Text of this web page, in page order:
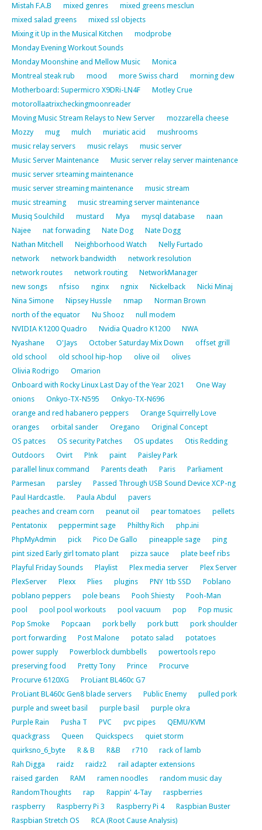
Mistah F.A.B
mixed genres
mixed greens mesclun
mixed salad greens
mixed ssl objects
Mixing it Up in the Musical Kitchen
modprobe
Monday Evening Workout Sounds
Monday Moonshine and Mellow Music
Monica
Montreal steak rub
mood more Swiss chard
morning dew
Motherboard: Supermicro X9DRi-LN4F
Motley Crue
motorollaatrixcheckingmoonreader
Moving Music Stream Relays to New Server
mozzarella cheese
Mozzy
mug mulch muriatic acid
mushrooms
music relay servers
music relays
music server
Music Server Maintenance
Music server relay server maintenance
music server srteaming maintenance
music server streaming maintenance
music stream
music streaming
music streaming server maintenance
Musiq Soulchild
mustard Mya mysql database
naan
Najee
nat forwading Nate Dog
Nate Dogg
Nathan Mitchell
Neighborhood Watch
Nelly Furtado
network
network bandwidth
network resolution
network routes
network routing
NetworkManager
new songs
nfsiso nginx ngnix Nickelback
Nicki Minaj
Nina Simone
Nipsey Hussle nmap
Norman Brown
north of the equator
Nu Shooz
null modem
NVIDIA K1200 Quadro
Nvidia Quadro K1200
NWA
Nyashane
O'Jays October Saturday Mix Down
offset grill
old school
old school hip-hop olive oil
olives
Olivia Rodrigo
Omarion
Onboard with Rocky Linux Last Day of the Year 2021
One Way
onions
Onkyo-TX-N595
Onkyo-TX-N696
orange and red habanero peppers
Orange Squirrelly Love
oranges
orbital sander Oregano
Original Concept
OS patces
OS security Patches OS updates
Otis Redding
Outdoors
Ovirt P!nk paint
Paisley Park
parallel linux command
Parents death Paris
Parliament
Parmesan
parsley
Passed Through USB Sound Device XCP-ng
Paul Hardcastle.
Paula Abdul
pavers
peaches and cream corn
peanut oil pear tomatoes
pellets
Pentatonix
peppermint sage Philthy Rich
php.ini
PhpMyAdmin
pick Pico De Gallo pineapple sage
ping
pint sized Early girl tomato plant
pizza sauce
plate beef ribs
Playful Friday Sounds
Playlist Plex media server
Plex Server
PlexServer
Plexx Plies plugins PNY 1tb SSD
Poblano
poblano peppers
pole beans Pooh Shiesty
Pooh-Man
pool
pool pool workouts pool vacuum pop
Pop music
Pop Smoke
Popcaan pork belly pork butt
pork shoulder
port forwarding
Post Malone potato salad
potatoes
power supply
Powerblock dumbbells
powertools repo
preserving food
Pretty Tony Prince
Procurve
Procurve 6120XG
ProLiant BL460c G7
ProLiant BL460c Gen8 blade servers
Public Enemy
pulled pork
purple and sweet basil
purple basil
purple okra
Purple Rain
Pusha T PVC pvc pipes
QEMU/KVM
quackgrass
Queen Quickspecs
quiet storm
quirksno_6_byte
R & B R&B r710
rack of lamb
Rah Digga
raidz raidz2
rail adapter extensions
raised garden
RAM ramen noodles
random music day
RandomThoughts
rap Rappin' 4-Tay
raspberries
raspberry
Raspberry Pi 3 Raspberry Pi 4
Raspbian Buster
Raspbian Stretch OS
RCA (Root Cause Analysis)